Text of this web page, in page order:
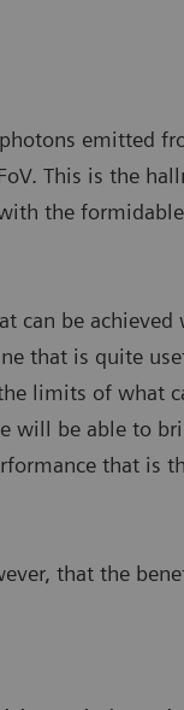
emitted
This is the
the
can be
that is quite
limits of what
will be able to
that is
that the